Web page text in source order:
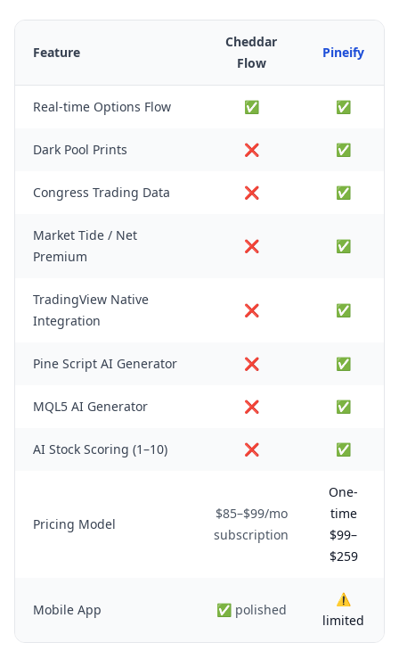
Feature
Cheddar
Flow
Pineify
Real-time Options Flow ✅ ✅
Dark Pool Prints ❌ ✅
Congress Trading Data ❌ ✅
Market Tide / Net
Premium
❌ ✅
TradingView Native
Integration
❌ ✅
Pine Script AI Generator ❌ ✅
MQL5 AI Generator ❌ ✅
AI Stock Scoring (1–10) ❌ ✅
Pricing Model
$85–$99/mo
subscription
One-
time
$99–
$259
Mobile App ✅ polished
⚠️
limited